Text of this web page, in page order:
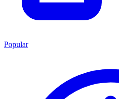
Popular